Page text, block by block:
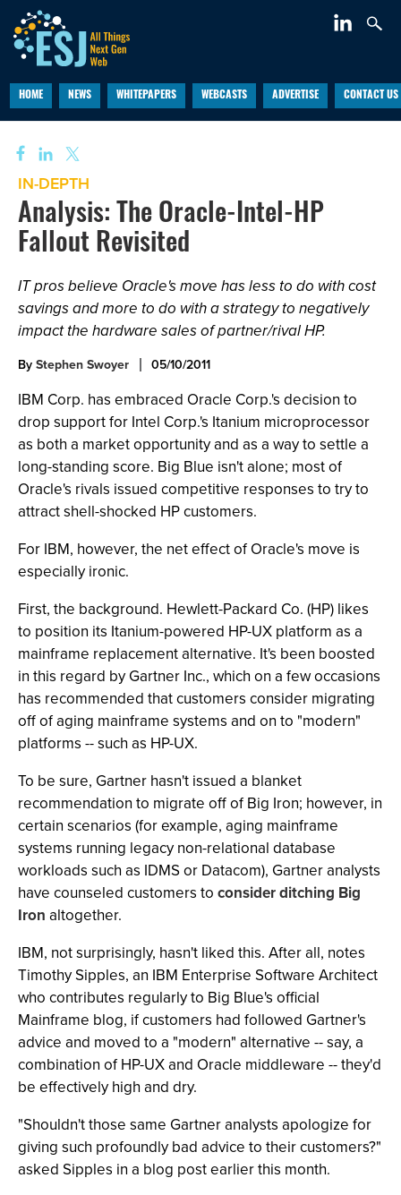
HOME NEWS WHITEPAPERS WEBCASTS ADVERTISE CONTACT US
IN-DEPTH
Analysis: The Oracle-Intel-HP
Fallout Revisited
IT pros believe Oracle's move has less to do with cost
savings and more to do with a strategy to negatively
impact the hardware sales of partner/rival HP.
ByStephen Swoyer 05/10/2011
IBM Corp. has embraced Oracle Corp.'s decision to
drop support for Intel Corp.'s Itanium microprocessor
as both a market opportunity and as a way to settle a
long-standing score. Big Blue isn't alone; most of
Oracle's rivals issued competitive responses to try to
attract shell-shocked HP customers.
For IBM, however, the net effect of Oracle's move is
especially ironic.
First, the background. Hewlett-Packard Co. (HP) likes
to position its Itanium-powered HP-UX platform as a
mainframe replacement alternative. It's been boosted
in this regard by Gartner Inc., which on a few occasions
has recommended that customers consider migrating
off of aging mainframe systems and on to "modern"
platforms -- such as HP-UX.
To be sure, Gartner hasn't issued a blanket
recommendation to migrate off of Big Iron; however, in
certain scenarios (for example, aging mainframe
systems running legacy non-relational database
workloads such as IDMS or Datacom), Gartner analysts
have counseled customers to consider ditching Big
Iron altogether.
IBM, not surprisingly, hasn't liked this. After all, notes
Timothy Sipples, an IBM Enterprise Software Architect
who contributes regularly to Big Blue's official
Mainframe blog, if customers had followed Gartner's
advice and moved to a "modern" alternative -- say, a
combination of HP-UX and Oracle middleware -- they'd
be effectively high and dry.
"Shouldn't those same Gartner analysts apologize for
giving such profoundly bad advice to their customers?"
asked Sipples in a blog post earlier this month.